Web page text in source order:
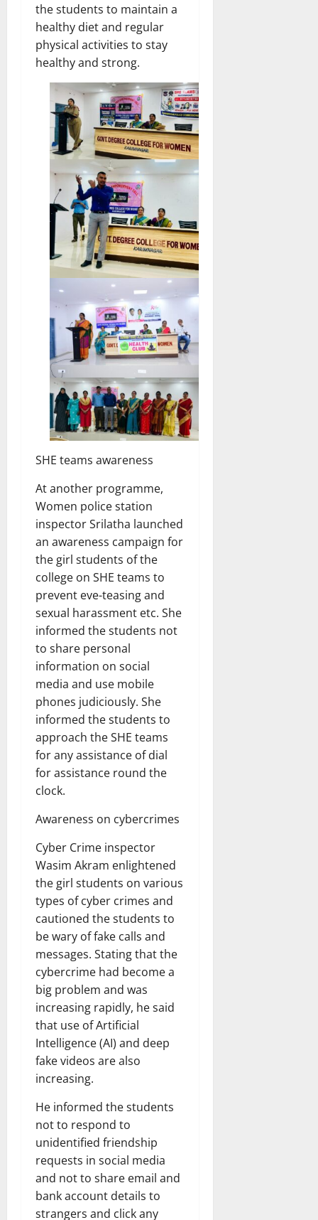
the students to maintain a
healthy diet and regular
physical activities to stay
healthy and strong.
SHE teams awareness
At another programme,
Women police station
inspector Srilatha launched
an awareness campaign for
the girl students of the
college on SHE teams to
prevent eve-teasing and
sexual harassment etc. She
informed the students not
to share personal
information on social
media and use mobile
phones judiciously. She
informed the students to
approach the SHE teams
for any assistance of dial
for assistance round the
clock.
Awareness on cybercrimes
Cyber Crime inspector
Wasim Akram enlightened
the girl students on various
types of cyber crimes and
cautioned the students to
be wary of fake calls and
messages. Stating that the
cybercrime had become a
big problem and was
increasing rapidly, he said
that use of Artificial
Intelligence (AI) and deep
fake videos are also
increasing.
He informed the students
not to respond to
unidentified friendship
requests in social media
and not to share email and
bank account details to
strangers and click any